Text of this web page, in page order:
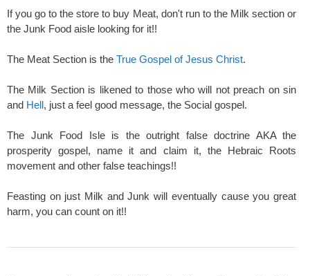
If you go to the store to buy Meat, don't run to the Milk section or
the Junk Food aisle looking for it!!
The Meat Section is the True Gospel of Jesus Christ.
The Milk Section is likened to those who will not preach on sin
and Hell, just a feel good message, the Social gospel.
The Junk Food Isle is the outright false doctrine AKA the
prosperity gospel, name it and claim it, the Hebraic Roots
movement and other false teachings!!
Feasting on just Milk and Junk will eventually cause you great
harm, you can count on it!!